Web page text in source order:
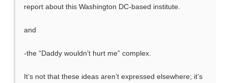
report about this Washington DC-based institute.
and
-the “Daddy wouldn’t hurt me” complex.
It’s not that these ideas aren’t expressed elsewhere; it’s